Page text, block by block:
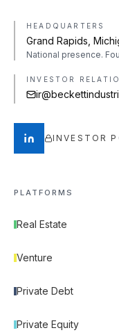
HEADQUARTERS
Grand Rapids,
National presence.
INVESTOR
INVESTOR
PLATFORMS
Real Estate
Venture
Private Debt
Private Equity